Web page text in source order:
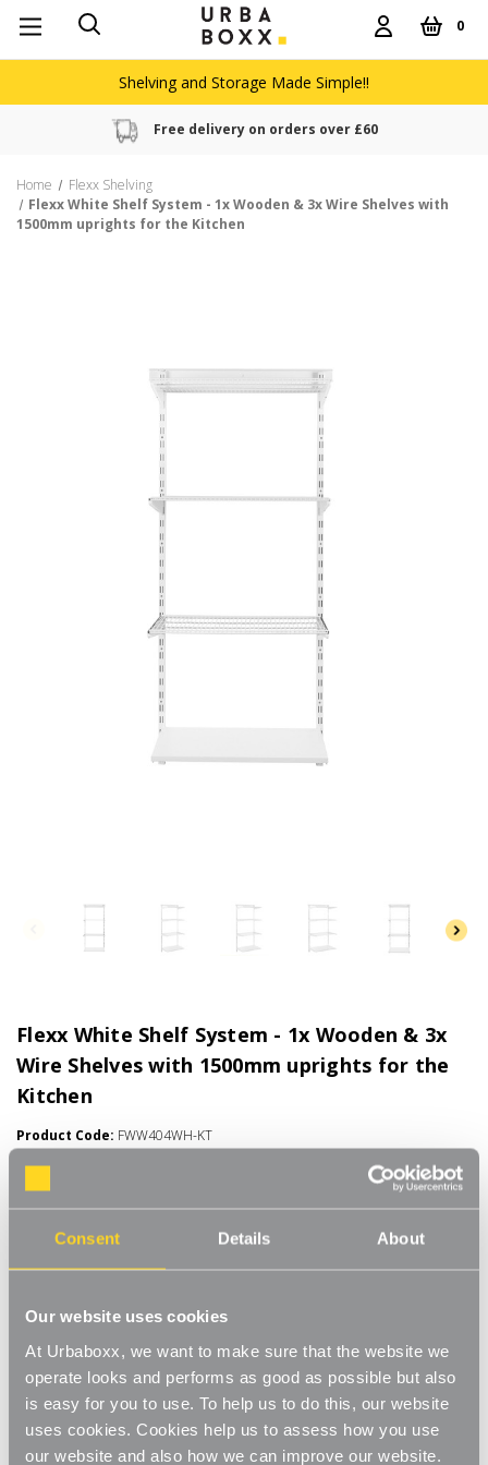
Consent Details About
Our website uses cookies
At Urbaboxx, we want to make sure that the website we
operate looks and performs as good as possible but also
is easy for you to use. To help us to do this, our website
uses cookies. Cookies help us to assess how you use
our website and also how we can improve our website.
0
Shelving and Storage Made Simple!!
Free delivery on orders over £60
Home
Flexx Shelving
Flexx White Shelf System - 1x Wooden & 3x Wire Shelves with
1500mm uprights for the Kitchen
Flexx White Shelf System - 1x Wooden & 3x
Wire Shelves with 1500mm uprights for the
Kitchen
Product Code: FWW404WH-KT
Choice of Shelf Size
[0] Write a Review
£55.00
Move.mix.create. Flexx Combine hanging space, shelving and
storage in harmony with our new range of unlimited possibilities
innovative rail, rack and shelf combos which you can change,
rails, or shoe racks to make Flexx work for you and your space.
This modern and stylish system is perfect for any room of your
house, garage, shed or utility room and works well in the
bedroom for hanging garments and displaying shoes and bags,
or the kitchen for tea towels and pots and pans, an alcove
Number of Shelves: (Required)
4 x Wire Shelves - 600x300mm